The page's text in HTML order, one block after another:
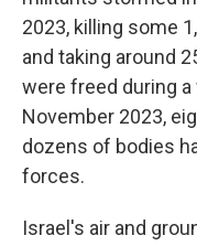
2023, killing some
and taking around
were freed during
November 2023,
dozens of bodies
forces.
Israel's air and